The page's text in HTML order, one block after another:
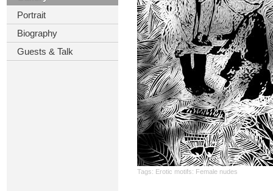
Portrait
Biography
Guests & Talk
Tags: Erotic motifs: Female nudes